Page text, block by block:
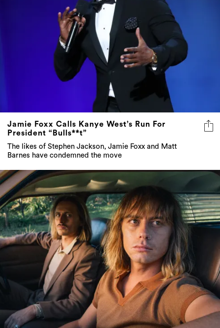
Jamie Foxx Calls Kanye West’s Run For
President “Bulls**t”
The likes of Stephen Jackson, Jamie Foxx and Matt
Barnes have condemned the move